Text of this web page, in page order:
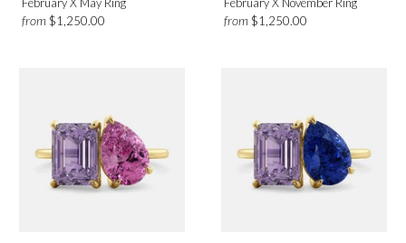
from $1,250.00 from$1,250.00